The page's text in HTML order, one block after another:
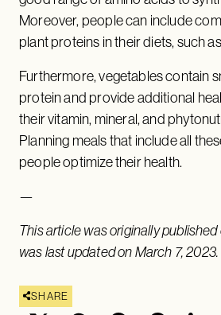
Moreover, people can include
plant proteins in their diets, such
Furthermore, vegetables contain
protein and provide additional
their vitamin, mineral, and
Planning meals that include all
people optimize their health.
—
This article was originally published
was last updated on March 7, 2023.
SHARE